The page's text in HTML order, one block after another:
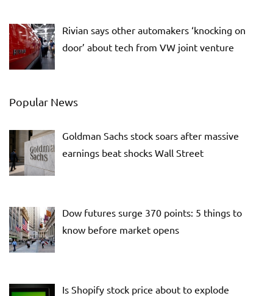
Rivian says other automakers ‘knocking on
door’ about tech from VW joint venture
Popular News
Goldman Sachs stock soars after massive
earnings beat shocks Wall Street
Dow futures surge 370 points: 5 things to
know before market opens
Is Shopify stock price about to explode